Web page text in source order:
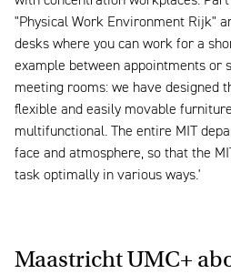
"Physical Work Environment Rijk"
desks where you can work for a
example between appointments or
meeting rooms: we have designed
flexible and easily movable
multifunctional. The entire MIT
face and atmosphere, so that the
task optimally in various ways.'
Maastricht UMC+